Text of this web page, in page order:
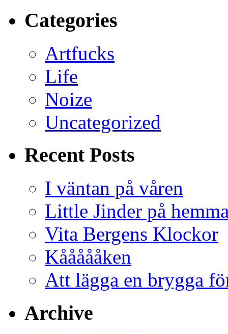
Categories
Artfucks
Life
Noize
Uncategorized
Recent Posts
I väntan på våren
Little Jinder på
Vita Bergens Klockor
Kåååååken
Att lägga en brygga
Archive